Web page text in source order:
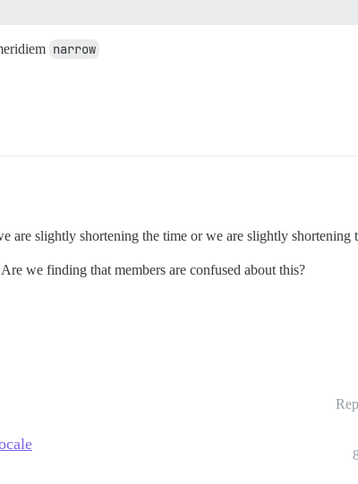
narrow
slightly shortening the time or we are slightly shortening
we finding that members are confused about this?